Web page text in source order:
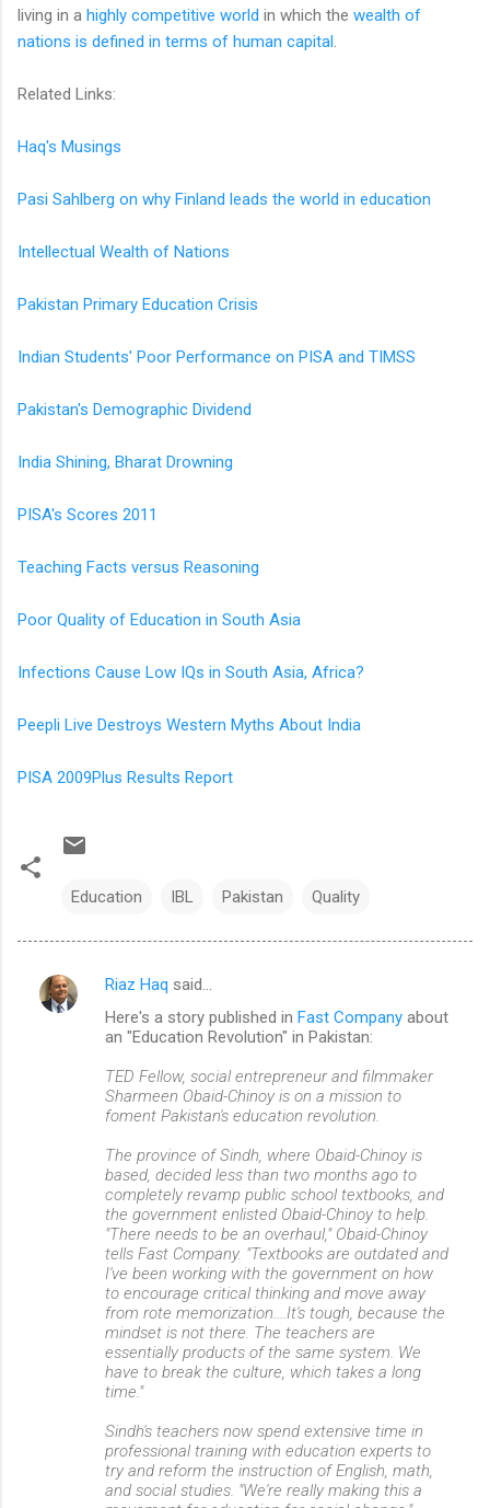
living in a highly competitive world in which the wealth of
nations is defined in terms of human capital.
Related Links:
Haq's Musings
Pasi Sahlberg on why Finland leads the world in education
Intellectual Wealth of Nations
Pakistan Primary Education Crisis
Indian Students' Poor Performance on PISA and TIMSS
Pakistan's Demographic Dividend
India Shining, Bharat Drowning
PISA's Scores 2011
Teaching Facts versus Reasoning
Poor Quality of Education in South Asia
Infections Cause Low IQs in South Asia, Africa?
Peepli Live Destroys Western Myths About India
PISA 2009Plus Results Report
Education IBL Pakistan Quality
C
Riaz Haq said…
Here's a story published in Fast Company about
an "Education Revolution" in Pakistan:
TED Fellow, social entrepreneur and filmmaker
Sharmeen Obaid-Chinoy is on a mission to
foment Pakistan's education revolution.
The province of Sindh, where Obaid-Chinoy is
based, decided less than two months ago to
completely revamp public school textbooks, and
the government enlisted Obaid-Chinoy to help.
"There needs to be an overhaul," Obaid-Chinoy
tells Fast Company. "Textbooks are outdated and
I've been working with the government on how
to encourage critical thinking and move away
from rote memorization....It's tough, because the
mindset is not there. The teachers are
essentially products of the same system. We
have to break the culture, which takes a long
time."
Sindh's teachers now spend extensive time in
professional training with education experts to
try and reform the instruction of English, math,
and social studies. "We're really making this a